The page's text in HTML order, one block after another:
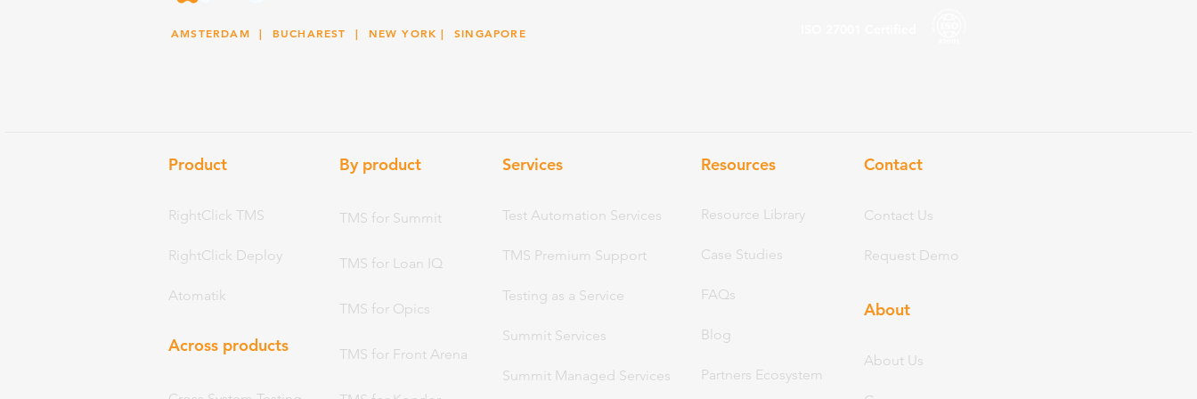
AMSTERDAM| BUCHAREST | NEW YORK| SINGAPORE
Product
RightClick TMS
RightClick Deploy
Atomatik
Across products
By product
TMS for Summit
TMS for Loan IQ
TMS for Opics
TMS for Front Arena
Services
Test Automation Services
TMS Premium Support
Testing as a Service
Summit Services
Summit Managed Services
Resources
Resource Library
Case Studies
FAQs
Blog
Partners Ecosystem
Contact
Contact Us
Request Demo
About
About Us